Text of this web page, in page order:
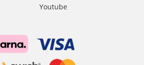
Youtube